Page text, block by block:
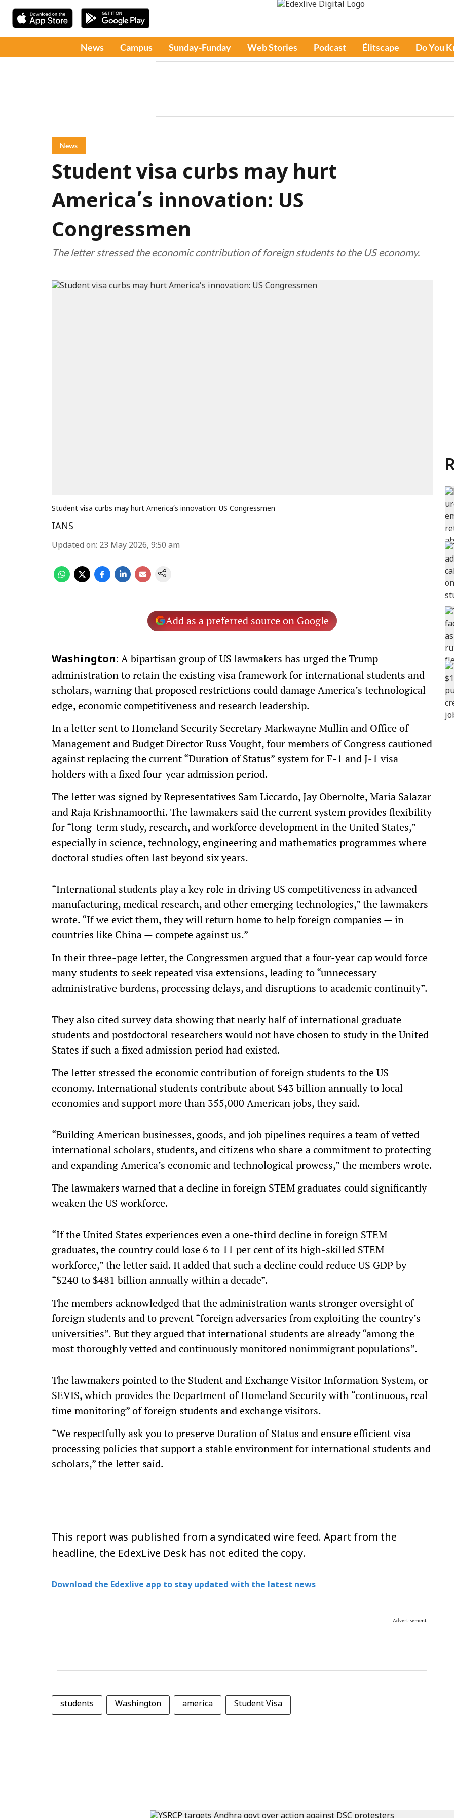
News Campus Sunday-Funday Web Stories Podcast Élitscape Do You
News
Student visa curbs may hurt
America’s innovation: US
Congressmen
The letter stressed the economic contribution of foreign students to the US economy.
Student visa curbs may hurt America’s innovation: US Congressmen
IANS
Updated on: 23 May 2026, 9:50 am
Add as a preferred source on Google
Washington: A bipartisan group of US lawmakers has urged the Trump
administration to retain the existing visa framework for international students and
scholars, warning that proposed restrictions could damage America’s technological
edge, economic competitiveness and research leadership.
In a letter sent to Homeland Security Secretary Markwayne Mullin and Office of
Management and Budget Director Russ Vought, four members of Congress cautioned
against replacing the current “Duration of Status” system for F-1 and J-1 visa
holders with a fixed four-year admission period.
The letter was signed by Representatives Sam Liccardo, Jay Obernolte, Maria Salazar
and Raja Krishnamoorthi. The lawmakers said the current system provides flexibility
for “long-term study, research, and workforce development in the United States,”
especially in science, technology, engineering and mathematics programmes where
doctoral studies often last beyond six years.
“International students play a key role in driving US competitiveness in advanced
manufacturing, medical research, and other emerging technologies,” the lawmakers
wrote. “If we evict them, they will return home to help foreign companies — in
countries like China — compete against us.”
In their three-page letter, the Congressmen argued that a four-year cap would force
many students to seek repeated visa extensions, leading to “unnecessary
administrative burdens, processing delays, and disruptions to academic continuity”.
They also cited survey data showing that nearly half of international graduate
students and postdoctoral researchers would not have chosen to study in the United
States if such a fixed admission period had existed.
The letter stressed the economic contribution of foreign students to the US
economy. International students contribute about $43 billion annually to local
economies and support more than 355,000 American jobs, they said.
“Building American businesses, goods, and job pipelines requires a team of vetted
international scholars, students, and citizens who share a commitment to protecting
and expanding America’s economic and technological prowess,” the members wrote.
The lawmakers warned that a decline in foreign STEM graduates could significantly
weaken the US workforce.
“If the United States experiences even a one-third decline in foreign STEM
graduates, the country could lose 6 to 11 per cent of its high-skilled STEM
workforce,” the letter said. It added that such a decline could reduce US GDP by
“$240 to $481 billion annually within a decade”.
The members acknowledged that the administration wants stronger oversight of
foreign students and to prevent “foreign adversaries from exploiting the country’s
universities”. But they argued that international students are already “among the
most thoroughly vetted and continuously monitored nonimmigrant populations”.
The lawmakers pointed to the Student and Exchange Visitor Information System, or
SEVIS, which provides the Department of Homeland Security with “continuous, real-
time monitoring” of foreign students and exchange visitors.
“We respectfully ask you to preserve Duration of Status and ensure efficient visa
processing policies that support a stable environment for international students and
scholars,” the letter said.
This report was published from a syndicated wire feed. Apart from the
headline, the EdexLive Desk has not edited the copy.
Download the Edexlive app to stay updated with the latest news
Advertisement
students Washington america Student Visa